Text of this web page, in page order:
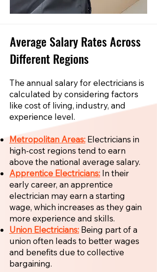
Average Salary Rates Across
Different Regions
The annual salary for electricians is
calculated by considering factors
like cost of living, industry, and
experience level.
Metropolitan Areas: Electricians in
high-cost regions tend to earn
above the national average salary.
Apprentice Electricians: In their
early career, an apprentice
electrician may earn a starting
wage, which increases as they gain
more experience and skills.
Union Electricians: Being part of a
union often leads to better wages
and benefits due to collective
bargaining.